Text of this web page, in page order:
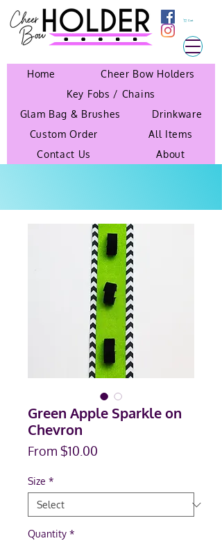
Cart
Home
Cheer Bow Holders
Key Fobs / Chains
Glam Bag & Brushes
Drinkware
Custom Order
All Items
Contact Us
About
Green Apple Sparkle on
Chevron
From $10.00
Size *
Quantity *